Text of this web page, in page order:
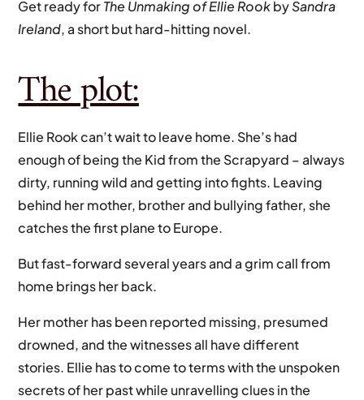
Get ready forThe Unmaking of Ellie RookbySandra
Ireland, a short but hard-hitting novel.
The plot:
Ellie Rook can’t wait to leave home. She’s had
enough of being the Kid from the Scrapyard – always
dirty, running wild and getting into fights. Leaving
behind her mother, brother and bullying father, she
catches the first plane to Europe.
But fast-forward several years and a grim call from
home brings her back.
Her mother has been reported missing, presumed
drowned, and the witnesses all have different
stories. Ellie has to come to terms with the unspoken
secrets of her past while unravelling clues in the